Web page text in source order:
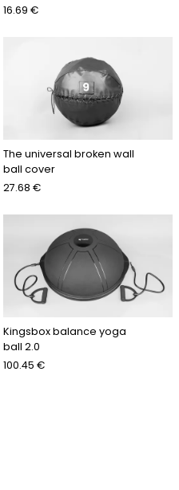
16.69 €
The universal broken wall
ball cover
27.68 €
Kingsbox balance yoga
ball 2.0
100.45 €